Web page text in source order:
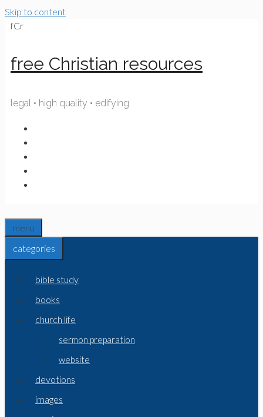
Skip to content
fCr
free Christian resources
legal • high quality • edifying
menu
categories
bible study
books
church life
sermon preparation
website
devotions
images